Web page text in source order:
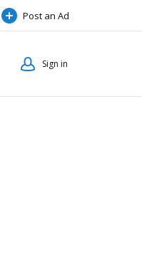
Post an Ad
Sign in